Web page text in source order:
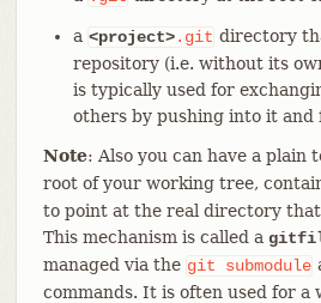
a <project>.git directory
repository (i.e. without its
is typically used for
others by pushing into it
Note: Also you can have a plain
root of your working tree,
to point at the real directory
This mechanism is called a
managed via the git submodule
commands. It is often used for a